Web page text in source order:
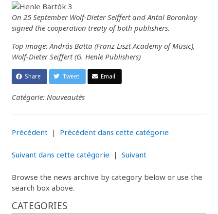
On 25 September Wolf-Dieter Seiffert and Antal Boronkay
signed the cooperation treaty of both publishers.
Top image: András Batta (Franz Liszt Academy of Music),
Wolf-Dieter Seiffert (G. Henle Publishers)
Share Tweet Email
Catégorie: Nouveautés
Précédent | Précédent dans cette catégorie
Suivant dans cette catégorie | Suivant
Browse the news archive by category below or use the
search box above.
CATEGORIES